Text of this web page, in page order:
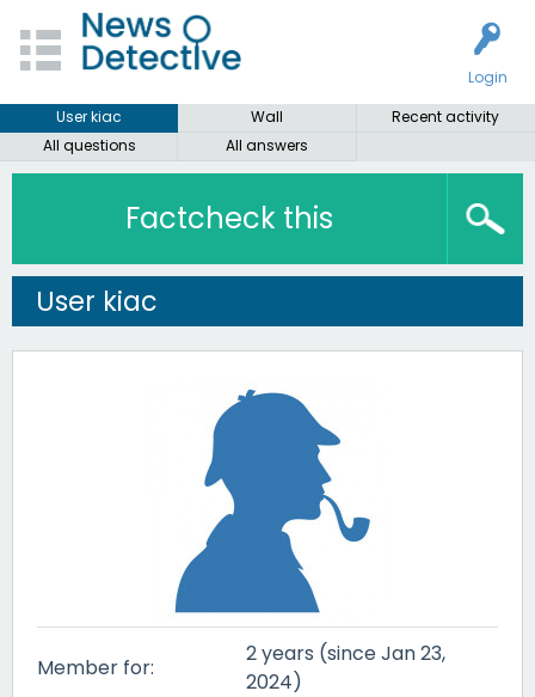
Login
User kiac
Wall
Recent activity
All questions
All answers
Factcheck this
User kiac
Member for:
2 years (since Jan 23,
2024)